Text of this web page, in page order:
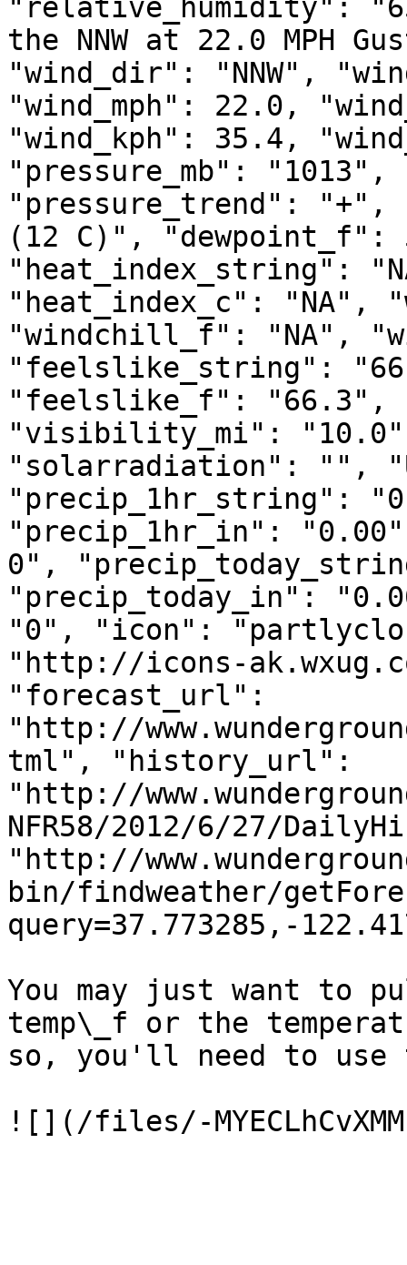
"relative_humidity":
the NNW at 22.0 MPH
"wind_dir": "NNW",
"wind_mph": 22.0,
"wind_kph": 35.4,
"pressure_mb":
"pressure_trend": "+",
(12 C)", "dewpoint_f":
"heat_index_string":
"heat_index_c":
"windchill_f": "NA",
"feelslike_string":
"feelslike_f": "66.3",
"visibility_mi":
"solarradiation": "",
"precip_1hr_string":
"precip_1hr_in":
0",
"precip_today_in":
"0", "icon":
"http://icons-
"forecast_url":
"http://
tml", "history_url":
"http://
NFR58/2012/6/27/
"http://
bin/findweather/
query=37.773285,-
You may just want to
temp\_f or the
so, you'll need to use